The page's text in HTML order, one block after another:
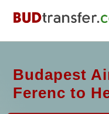
Budapest
Ferenc to